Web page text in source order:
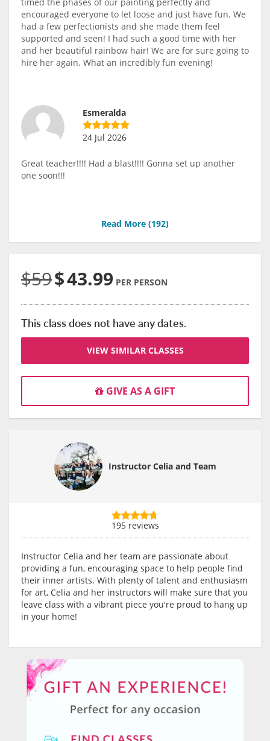
encouraged everyone to let loose and just have fun. We
had a few perfectionists and she made them feel
supported and seen! I had such a good time with her
and her beautiful rainbow hair! We are for sure going to
hire her again. What an incredibly fun evening!
Esmeralda
24 Jul 2026
Great teacher!!!! Had a blast!!!! Gonna set up another
one soon!!!
Read More (192)
$59$43.99 PER PERSON
This class does not have any dates.
VIEW SIMILAR CLASSES
GIVE AS A GIFT
Instructor Celia and Team
195 reviews
Instructor Celia and her team are passionate about
providing a fun, encouraging space to help people find
their inner artists. With plenty of talent and enthusiasm
for art, Celia and her instructors will make sure that you
leave class with a vibrant piece you're proud to hang up
in your home!